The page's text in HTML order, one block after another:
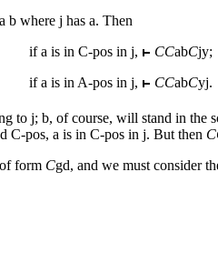
b where j has a. Then
ifa is in C-pos in j, CCabCjy;
ifa is in A-pos in j, CCabCyj.
to j; b, of course, will stand in the
C-pos, a is in C-pos in j. But then
form Cgd, and we must consider